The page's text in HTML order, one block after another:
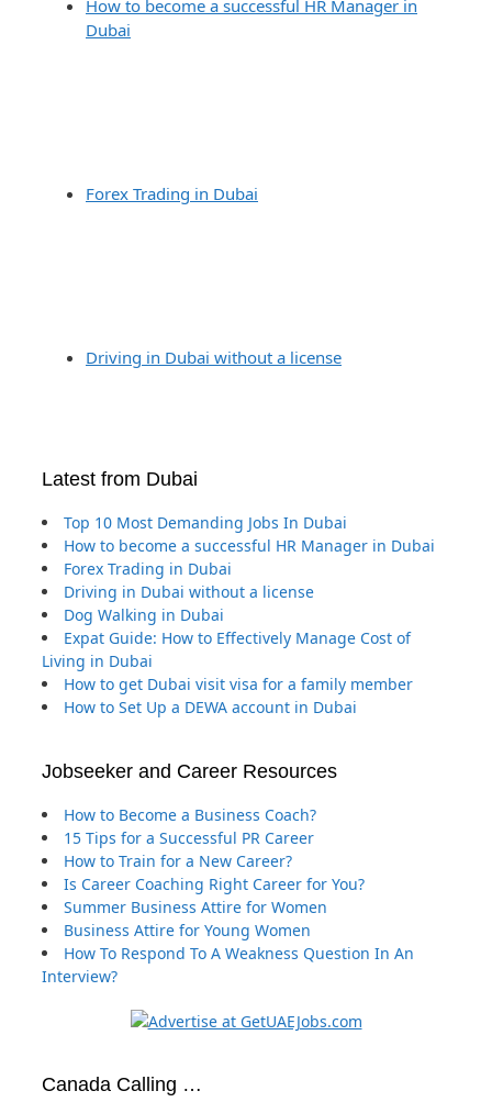
How to become a successful HR Manager in
Dubai
Forex Trading in Dubai
Driving in Dubai without a license
Latest from Dubai
Top 10 Most Demanding Jobs In Dubai
How to become a successful HR Manager in Dubai
Forex Trading in Dubai
Driving in Dubai without a license
Dog Walking in Dubai
Expat Guide: How to Effectively Manage Cost of
Living in Dubai
How to get Dubai visit visa for a family member
How to Set Up a DEWA account in Dubai
Jobseeker and Career Resources
How to Become a Business Coach?
15 Tips for a Successful PR Career
How to Train for a New Career?
Is Career Coaching Right Career for You?
Summer Business Attire for Women
Business Attire for Young Women
How To Respond To A Weakness Question In An
Interview?
Canada Calling …